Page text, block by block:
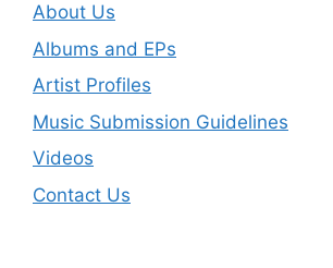
About Us
Albums and EPs
Artist Profiles
Music Submission Guidelines
Videos
Contact Us